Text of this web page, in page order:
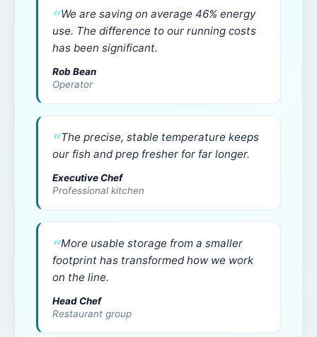
We are saving on average 46% energy
use. The difference to our running costs
has been significant.
Rob Bean
Operator
The precise, stable temperature keeps
our fish and prep fresher for far longer.
Executive Chef
Professional kitchen
More usable storage from a smaller
footprint has transformed how we work
on the line.
Head Chef
Restaurant group